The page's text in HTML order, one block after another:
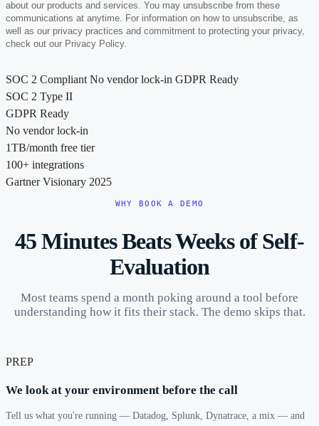
SOC 2 Compliant No vendor lock-in GDPR Ready
SOC 2 Type II
GDPR Ready
No vendor lock-in
1TB/month free tier
100+ integrations
Gartner Visionary 2025
WHY BOOK A DEMO
45 Minutes Beats Weeks of Self-
Evaluation
Most teams spend a month poking around a tool before
understanding how it fits their stack. The demo skips that.
PREP
We look at your environment before the call
Tell us what you're running — Datadog, Splunk, Dynatrace, a mix — and